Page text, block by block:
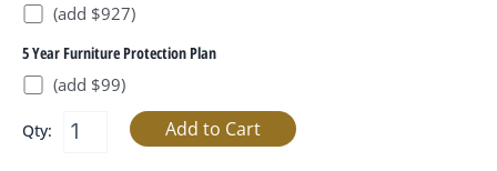
(add $927)
5 Year Furniture Protection Plan
(add $99)
Qty: